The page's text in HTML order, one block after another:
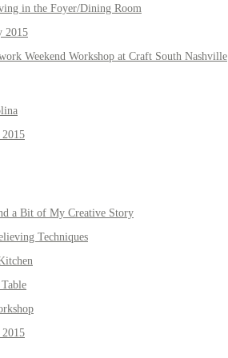
in the Foyer/Dining Room
2015
Weekend Workshop at Craft South Nashville
a Bit of My Creative Story
Techniques